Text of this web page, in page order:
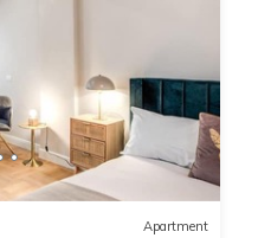
Apartment